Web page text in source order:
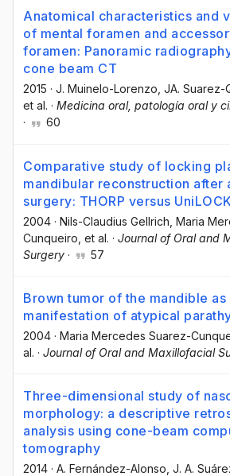
Anatomical characteristics and
of mental foramen and
foramen: Panoramic
cone beam CT
2015 · J. Muinelo-Lorenzo, JA. Suarez-
et al. · Medicina oral, patología oral y
·
60
Comparative study of locking
mandibular reconstruction after
surgery: THORP versus
2004 · Nils-Claudius Gellrich , Maria
Cunqueiro , et al. · Journal of Oral and
Surgery · 57
Brown tumor of the mandible
manifestation of atypical
2004 · Maria Mercedes Suarez-
al. · Journal of Oral and Maxillofacial
Three-dimensional study of
morphology: a descriptive
analysis using cone-beam
tomography
2014 · A. Fernández-Alonso , J. A.